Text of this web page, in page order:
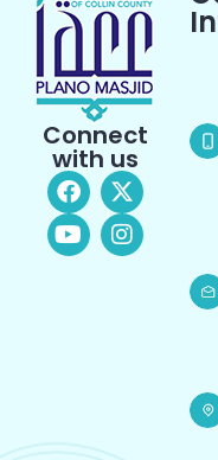
Connect
with us